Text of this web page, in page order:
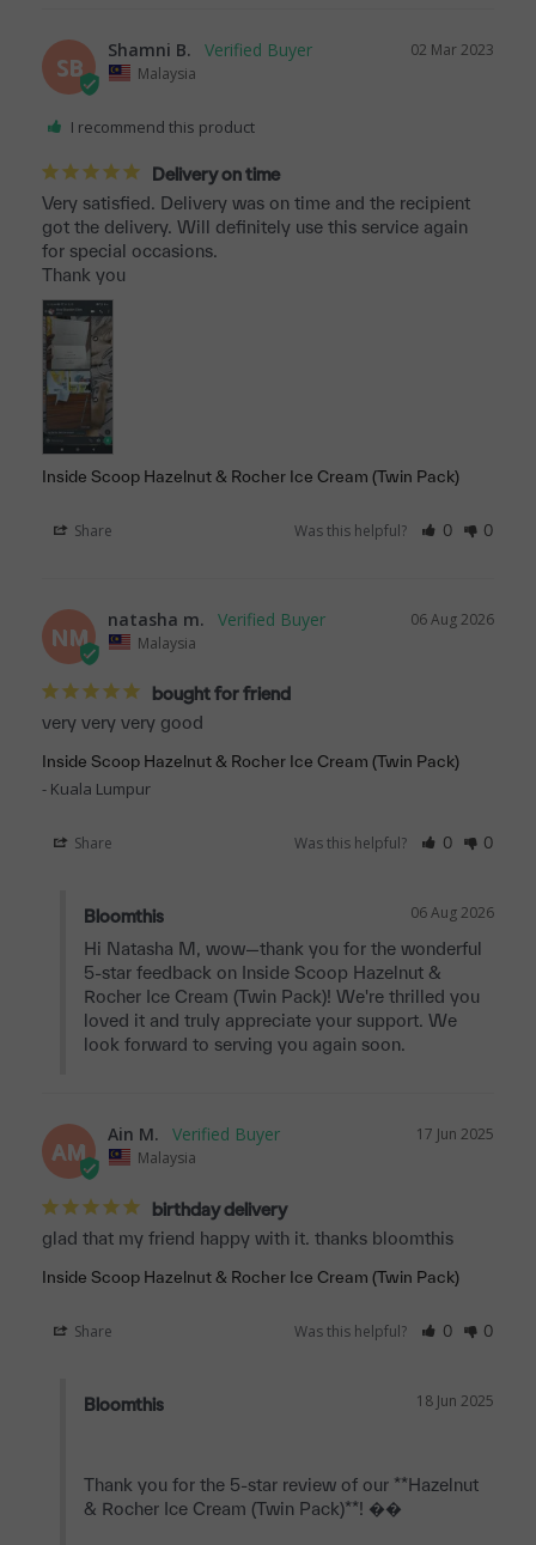
SB
02 Mar 2023
Shamni B.
Malaysia
I recommend this product
Delivery on time
Very satisfied. Delivery was on time and the recipient
got the delivery. Will definitely use this service again
for special occasions.
Thank you
Inside Scoop Hazelnut & Rocher Ice Cream (Twin Pack)
Share Was this helpful? 0 0
NM
06 Aug 2026
natasha m.
Malaysia
bought for friend
very very very good
Inside Scoop Hazelnut & Rocher Ice Cream (Twin Pack)
Kuala Lumpur
Share Was this helpful? 0 0
06 Aug 2026
Bloomthis
Hi Natasha M, wow—thank you for the wonderful
5-star feedback on Inside Scoop Hazelnut &
Rocher Ice Cream (Twin Pack)! We're thrilled you
loved it and truly appreciate your support. We
look forward to serving you again soon.
AM
17 Jun 2025
Ain M.
Malaysia
birthday delivery
glad that my friend happy with it. thanks bloomthis
Inside Scoop Hazelnut & Rocher Ice Cream (Twin Pack)
Share Was this helpful? 0 0
18 Jun 2025
Bloomthis
Thank you for the 5-star review of our **Hazelnut
& Rocher Ice Cream (Twin Pack)**! ��